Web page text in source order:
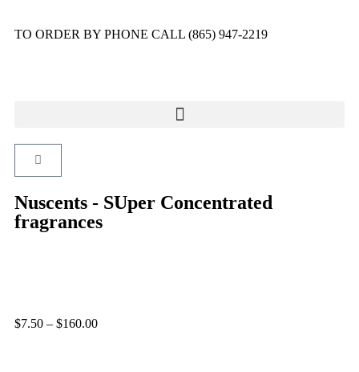
TO ORDER BY PHONE CALL (865) 947-2219
Nuscents - SUper Concentrated
fragrances
$7.50 – $160.00